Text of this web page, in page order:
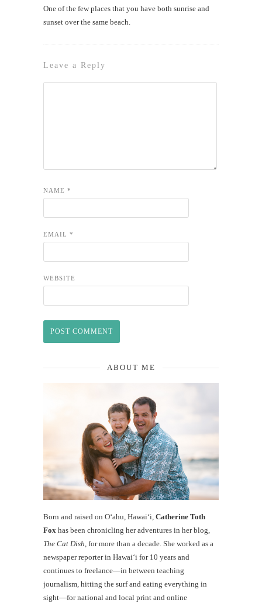
One of the few places that you have both sunrise and
sunset over the same beach.
Leave a Reply
NAME *
EMAIL *
WEBSITE
ABOUT ME
Born and raised on O‘ahu, Hawaiʻi, Catherine Toth
Fox has been chronicling her adventures in her blog,
The Cat Dish, for more than a decade. She worked as a
newspaper reporter in Hawai‘i for 10 years and
continues to freelance—in between teaching
journalism, hitting the surf and eating everything in
sight—for national and local print and online